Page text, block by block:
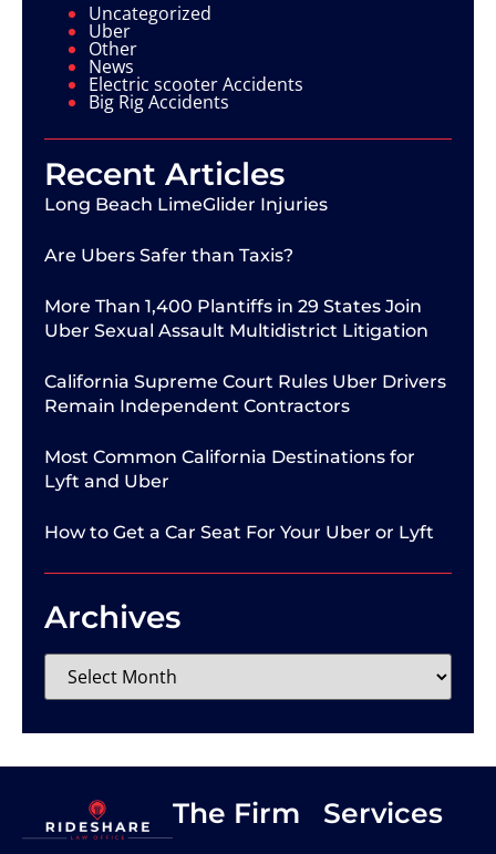
Uncategorized
Uber
Other
News
Electric scooter Accidents
Big Rig Accidents
Recent Articles
Long Beach LimeGlider Injuries
Are Ubers Safer than Taxis?
More Than 1,400 Plantiffs in 29 States Join
Uber Sexual Assault Multidistrict Litigation
California Supreme Court Rules Uber Drivers
Remain Independent Contractors
Most Common California Destinations for
Lyft and Uber
How to Get a Car Seat For Your Uber or Lyft
Archives
The Firm Services